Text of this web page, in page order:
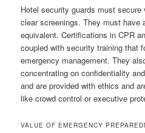
Hotel security guards must
clear screenings. They must have
equivalent. Certifications in CPR
coupled with security training that
emergency management. They
concentrating on confidentiality
and are provided with ethics and
like crowd control or executive
VALUE OF EMERGENCY